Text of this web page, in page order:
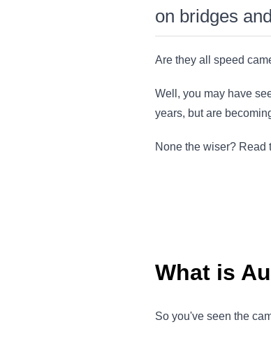
on bridges
Are they all speed
Well, you may have
years, but are
None the wiser? Read
What is
So you've seen the